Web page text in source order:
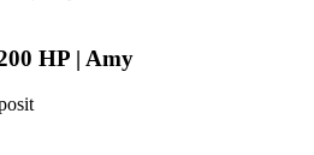
HP | Amy